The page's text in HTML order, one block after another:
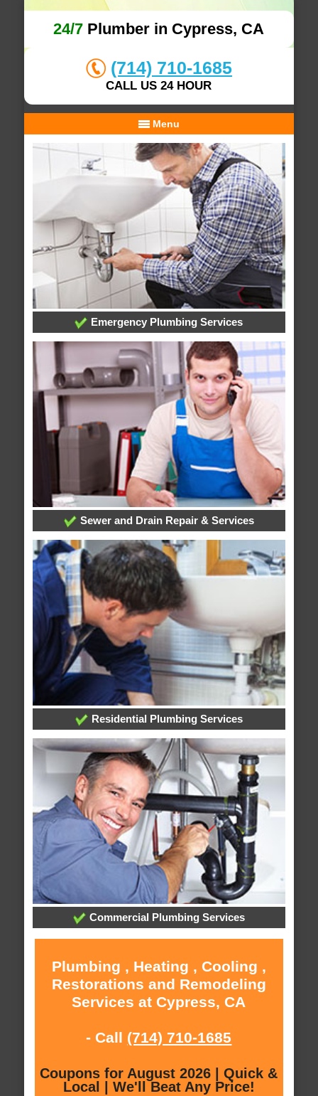
24/7 Plumber in Cypress, CA
(714) 710-1685
CALL US 24 HOUR
Menu
Emergency Plumbing Services
Sewer and Drain Repair & Services
Residential Plumbing Services
Commercial Plumbing Services
Plumbing , Heating , Cooling ,
Restorations and Remodeling
Services at Cypress, CA
- Call (714) 710-1685
Coupons for August 2026 | Quick &
Local | We'll Beat Any Price!